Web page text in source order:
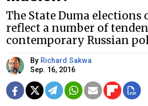
The State Duma elections
reflect a number of
contemporary Russian
By Richard Sakwa
Sep. 16, 2016